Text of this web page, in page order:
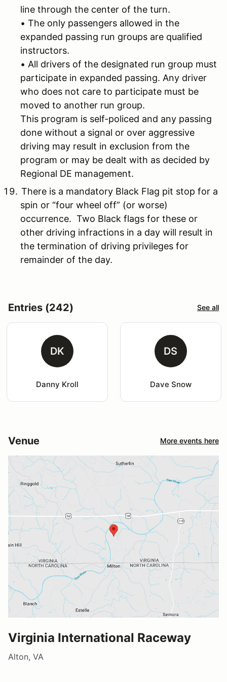
line through the center of the turn.
• The only passengers allowed in the
expanded passing run groups are qualified
instructors.
• All drivers of the designated run group must
participate in expanded passing. Any driver
who does not care to participate must be
moved to another run group.
This program is self-policed and any passing
done without a signal or over aggressive
driving may result in exclusion from the
program or may be dealt with as decided by
Regional DE management.
There is a mandatory Black Flag pit stop for a
spin or “four wheel off” (or worse)
occurrence. Two Black flags for these or
other driving infractions in a day will result in
the termination of driving privileges for
remainder of the day.
Entries (242) See all
DK
Danny Kroll
DS
Dave Snow
Venue More events here
Virginia International Raceway
Alton, VA